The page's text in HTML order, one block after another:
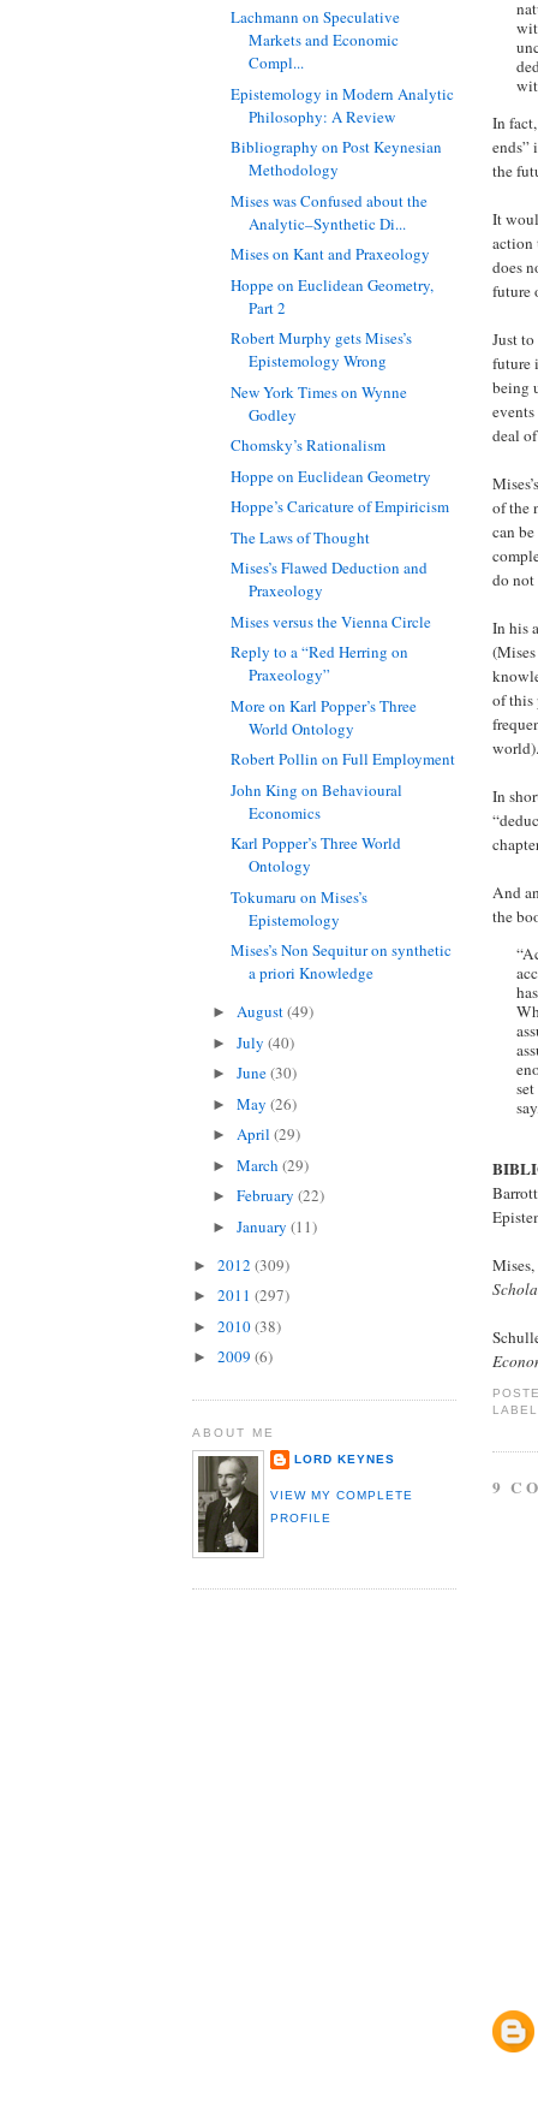
In
the
It
does
future
Just
future
being
deal
of the
can
do not
In his
of this
world).
In
And
the
9
Lachmann on Speculative
Markets and Economic
Compl...
Epistemology in Modern Analytic
Philosophy: A Review
Bibliography on Post Keynesian
Methodology
Mises was Confused about the
Analytic–Synthetic Di...
Mises on Kant and Praxeology
Hoppe on Euclidean Geometry,
Part 2
Robert Murphy gets Mises’s
Epistemology Wrong
New York Times on Wynne
Godley
Chomsky’s Rationalism
Hoppe on Euclidean Geometry
Hoppe’s Caricature of Empiricism
The Laws of Thought
Mises’s Flawed Deduction and
Praxeology
Mises versus the Vienna Circle
Reply to a “Red Herring on
Praxeology”
More on Karl Popper’s Three
World Ontology
Robert Pollin on Full Employment
John King on Behavioural
Economics
Karl Popper’s Three World
Ontology
Tokumaru on Mises’s
Epistemology
Mises’s Non Sequitur on synthetic
a priori Knowledge
► August(49)
► July (40)
► June(30)
► May (26)
► April (29)
► March (29)
► February (22)
► January (11)
► 2012 (309)
► 2011 (297)
► 2010(38)
► 2009 (6)
ABOUT ME
LORD KEYNES
VIEW MY COMPLETE
PROFILE